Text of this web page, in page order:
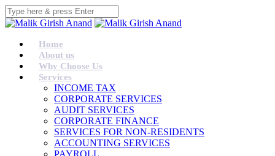
Home
About us
Why Choose Us
Services
INCOME TAX
CORPORATE SERVICES
AUDIT SERVICES
CORPORATE FINANCE
SERVICES FOR NON-RESIDENTS
ACCOUNTING SERVICES
PAYROLL